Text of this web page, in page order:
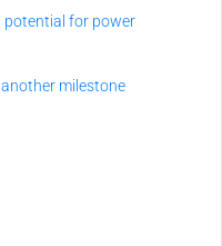
potential for power
milestone